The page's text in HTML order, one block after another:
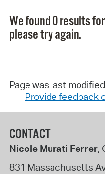
We found 0 results
please try again.
Page was last
Provide feedback
CONTACT
Nicole Murati Ferrer,
831 Massachusetts